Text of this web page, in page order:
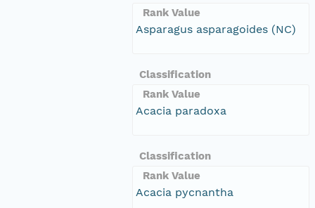
Rank Value
Asparagus asparagoides (NC)
Classification
Rank Value
Acacia paradoxa
Classification
Rank Value
Acacia pycnantha